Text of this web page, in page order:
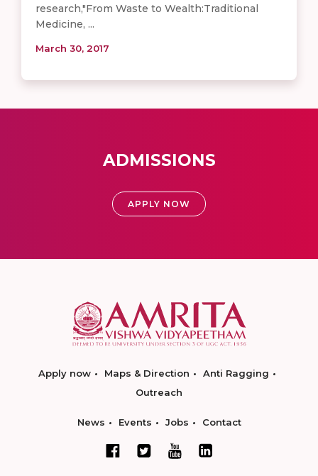
research,"From Waste to Wealth:Traditional
Medicine, ...
March 30, 2017
ADMISSIONS
APPLY NOW
Apply now Maps & Direction
Anti Ragging
Outreach
News Events Jobs Contact